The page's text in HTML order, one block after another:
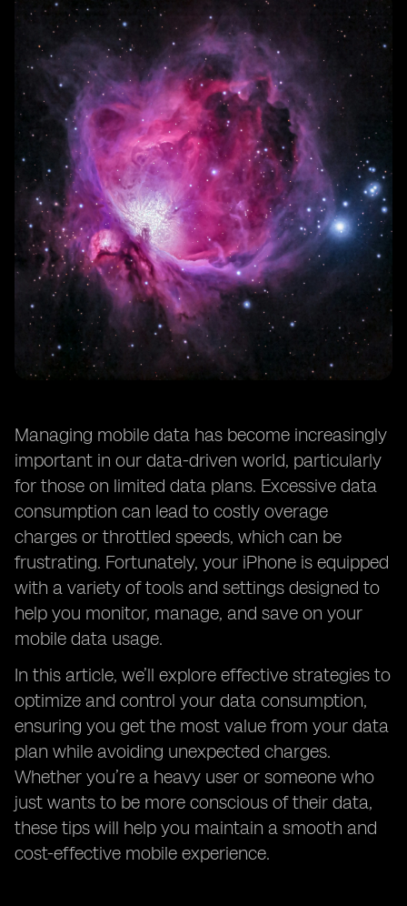
Managing mobile data has become increasingly
important in our data-driven world, particularly
for those on limited data plans. Excessive data
consumption can lead to costly overage
charges or throttled speeds, which can be
frustrating. Fortunately, your iPhone is equipped
with a variety of tools and settings designed to
help you monitor, manage, and save on your
mobile data usage.
In this article, we’ll explore effective strategies to
optimize and control your data consumption,
ensuring you get the most value from your data
plan while avoiding unexpected charges.
Whether you’re a heavy user or someone who
just wants to be more conscious of their data,
these tips will help you maintain a smooth and
cost-effective mobile experience.